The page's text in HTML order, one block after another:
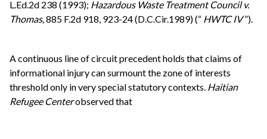
L.Ed.2d 238 (1993); Hazardous Waste Treatment Council v.
Thomas,885 F.2d 918, 923-24 (D.C.Cir.1989) (“ HWTC IV”).
A continuous line of circuit precedent holds that claims of
informational injury can surmount the zone of interests
threshold only in very special statutory contexts. Haitian
Refugee Centerobserved that